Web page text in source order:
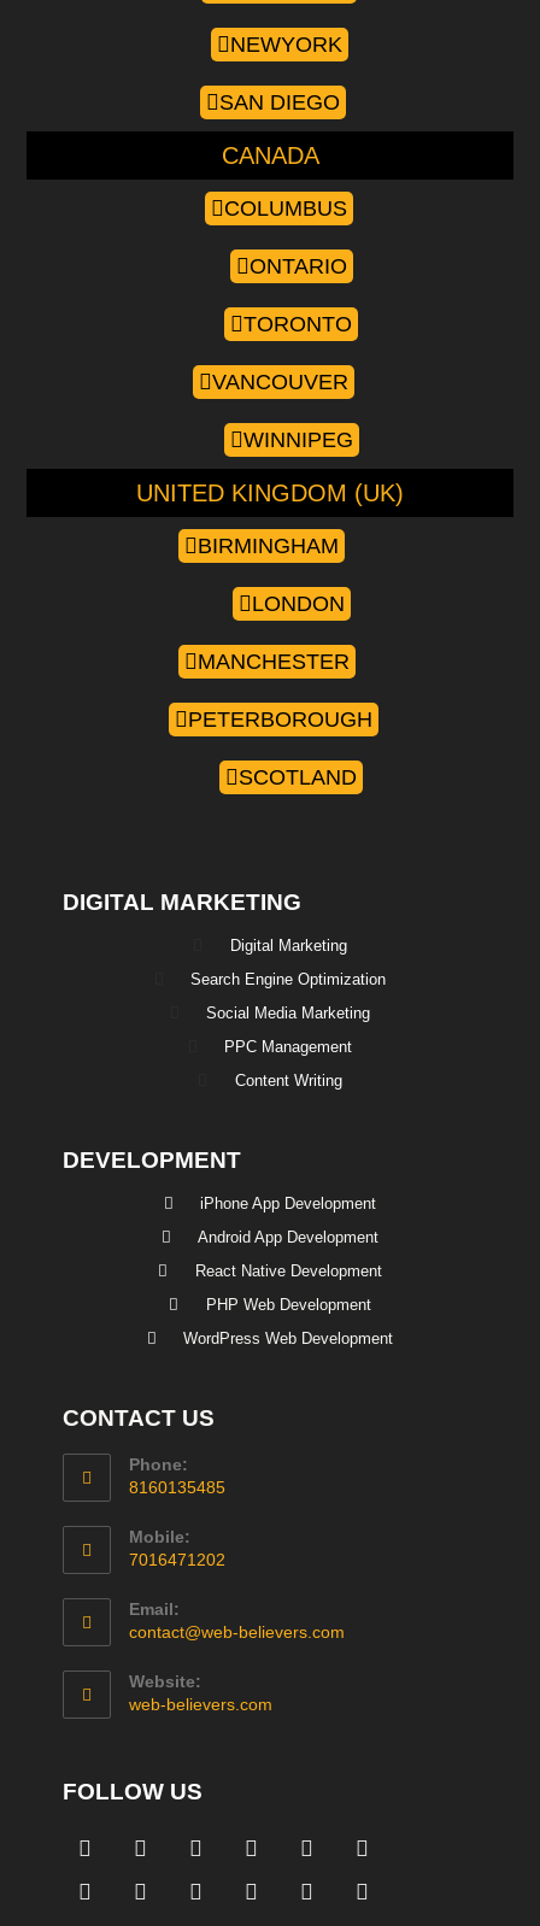
NEWYORK
SAN DIEGO
CANADA
COLUMBUS
ONTARIO
TORONTO
VANCOUVER
WINNIPEG
UNITED KINGDOM (UK)
BIRMINGHAM
LONDON
MANCHESTER
PETERBOROUGH
SCOTLAND
DIGITAL MARKETING
Digital Marketing
Search Engine Optimization
Social Media Marketing
PPC Management
Content Writing
DEVELOPMENT
iPhone App Development
Android App Development
React Native Development
PHP Web Development
WordPress Web Development
CONTACT US
Phone:
8160135485
Mobile:
7016471202
Email:
contact@web-believers.com
Website:
web-believers.com
FOLLOW US